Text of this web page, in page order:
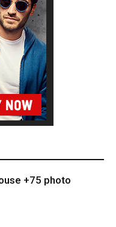
+75 photo